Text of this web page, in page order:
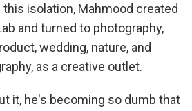
isolation, Mahmood created
and turned to photography,
wedding, nature, and
as a creative outlet.
it, he's becoming so dumb that